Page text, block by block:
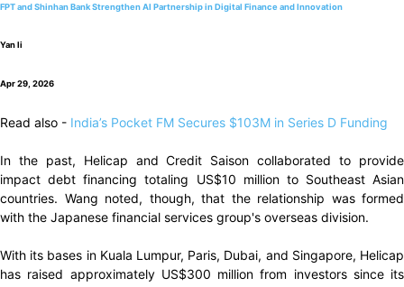
FPT and Shinhan Bank Strengthen AI Partnership in Digital Finance and Innovation
Yan li
Apr 29, 2026
Read also - India’s Pocket FM Secures $103M in Series D Funding
In the past, Helicap and Credit Saison collaborated to provide
impact debt financing totaling US$10 million to Southeast Asian
countries. Wang noted, though, that the relationship was formed
with the Japanese financial services group's overseas division.
With its bases in Kuala Lumpur, Paris, Dubai, and Singapore, Helicap
has raised approximately US$300 million from investors since its